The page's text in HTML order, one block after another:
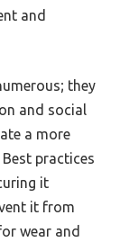
and
they
and social
a more
practices
it
it from
wear and